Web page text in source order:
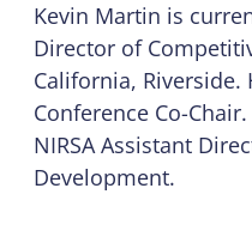
Kevin Martin is
Director of
California, Riverside.
Conference Co-
NIRSA Assistant
Development.